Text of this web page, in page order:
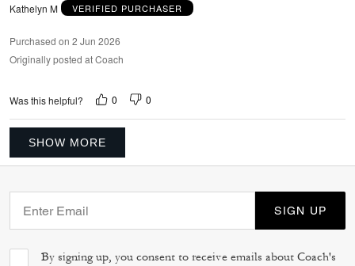
Kathelyn M VERIFIED PURCHASER
Purchased on 2 Jun 2026
Originally posted at Coach
Was this helpful? 0 0
SHOW MORE
SIGN UP
By signing up, you consent to receive emails about Coach's